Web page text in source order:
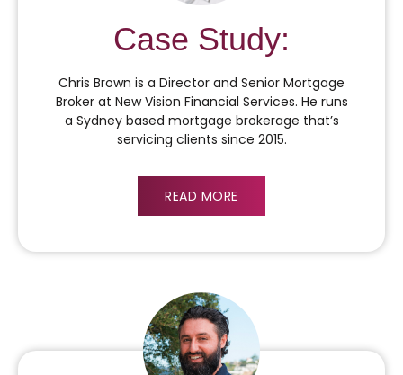
Case Study:
Chris Brown is a Director and Senior Mortgage
Broker at New Vision Financial Services. He runs
a Sydney based mortgage brokerage that’s
servicing clients since 2015.
READ MORE